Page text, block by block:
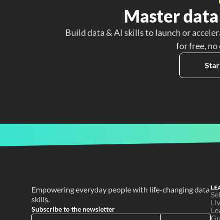
Master
Build data & AI skills to launch or
for free,
Empowering everyday people with life-changing data
skills.
Subscribe to the newsletter